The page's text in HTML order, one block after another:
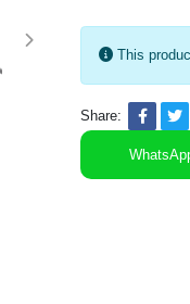
This
Share: